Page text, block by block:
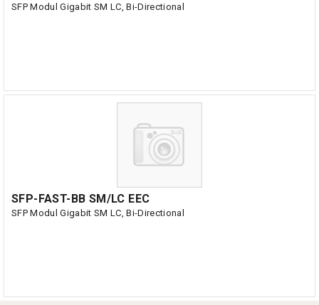
SFP Modul Gigabit SM LC, Bi-Directional
SFP-FAST-BB SM/LC EEC
SFP Modul Gigabit SM LC, Bi-Directional